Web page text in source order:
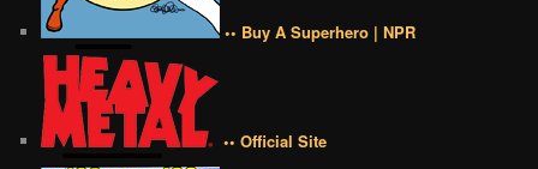
•• Buy A Superhero | NPR
•• Official Site